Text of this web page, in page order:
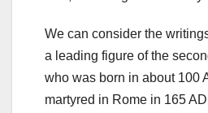
We can consider the
a leading figure of the
who was born in about 100
martyred in Rome in 165